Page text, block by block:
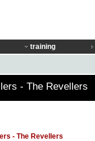
training
- The Revellers
- The Revellers